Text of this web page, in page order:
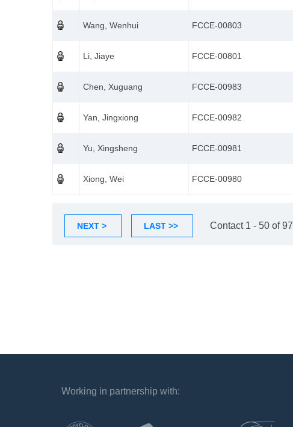
Wang, Wenhui FCCE-00803
Li, Jiaye FCCE-00801
Chen, Xuguang FCCE-00983
Yan, Jingxiong FCCE-00982
Yu, Xingsheng FCCE-00981
Xiong, Wei FCCE-00980
NEXT > LAST >> Contact 1 - 50 of
`
Working in partnership with: